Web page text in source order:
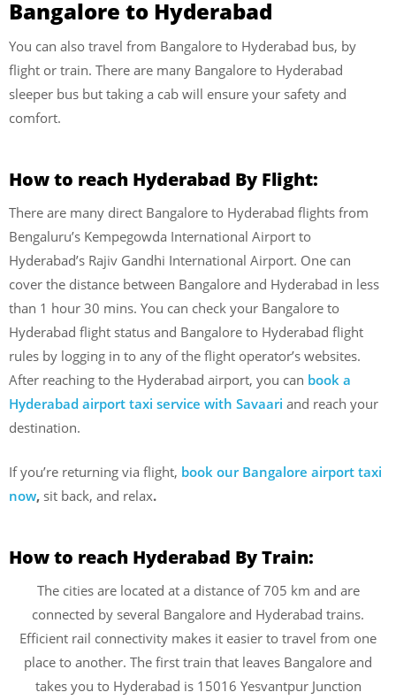
Bangalore to Hyderabad
You can also travel from Bangalore to Hyderabad bus, by
flight or train. There are many Bangalore to Hyderabad
sleeper bus but taking a cab will ensure your safety and
comfort.
How to reach Hyderabad By Flight:
There are many direct Bangalore to Hyderabad flights from
Bengaluru’s Kempegowda International Airport to
Hyderabad’s Rajiv Gandhi International Airport. One can
cover the distance between Bangalore and Hyderabad in less
than 1 hour 30 mins. You can check your Bangalore to
Hyderabad flight status and Bangalore to Hyderabad flight
rules by logging in to any of the flight operator’s websites.
After reaching to the Hyderabad airport, you can book a
Hyderabad airport taxi service with Savaari and reach your
destination.
If you’re returning via flight, book our Bangalore airport taxi
now, sit back, and relax.
How to reach Hyderabad By Train:
The cities are located at a distance of 705 km and are
connected by several Bangalore and Hyderabad trains.
Efficient rail connectivity makes it easier to travel from one
place to another. The first train that leaves Bangalore and
takes you to Hyderabad is 15016 Yesvantpur Junction